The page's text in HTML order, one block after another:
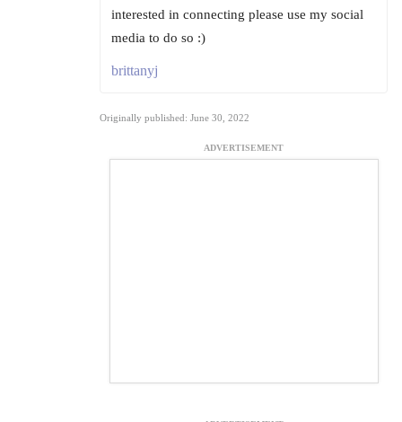
interested in connecting please use my social
media to do so :)
brittanyj
Originally published: June 30, 2022
ADVERTISEMENT